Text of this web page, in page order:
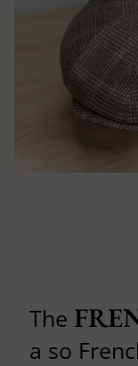
The
a so